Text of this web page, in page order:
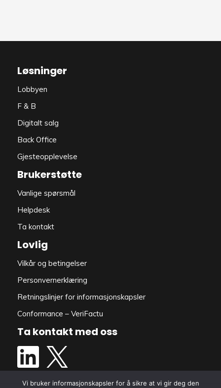
Løsninger
Lobbyen
F & B
Digitalt salg
Back Office
Gjesteopplevelse
Brukerstøtte
Vanlige spørsmål
Helpdesk
Ta kontakt
Lovlig
Vilkår og betingelser
Personvernerklæring
Retningslinjer for informasjonskapsler
Conformance – VeriFactu
Ta kontakt med oss
Vi bruker informasjonskapsler for å sikre at vi gir deg den